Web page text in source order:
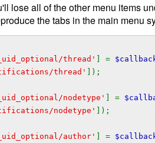
lose all of the other menu items
the tabs in the main menu
thread' ] =
thread' ]);
nodetype' ] =
nodetype' ]);
author' ] =